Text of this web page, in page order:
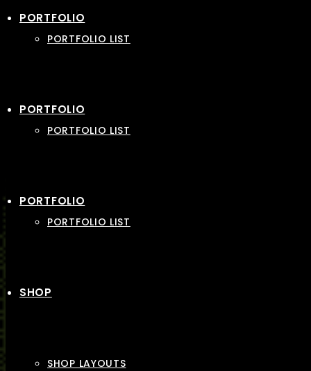
PORTFOLIO
PORTFOLIO LIST
PORTFOLIO
PORTFOLIO LIST
PORTFOLIO
PORTFOLIO LIST
SHOP
SHOP LAYOUTS